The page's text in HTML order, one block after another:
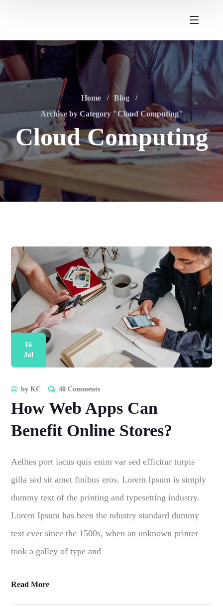
Cloud Computing
Home
Blog
Archive by Category "Cloud Computing"
16
Jul
byKC 40 Comments
How Web Apps Can
Benefit Online Stores?
Aelltes port lacus quis enim var sed efficitur turpis
gilla sed sit amet finibus eros. Lorem Ipsum is simply
dummy text of the printing and typesetting industry.
Lorem Ipsum has been the ndustry standard dummy
text ever since the 1500s, when an unknown printer
took a galley of type and
Read More